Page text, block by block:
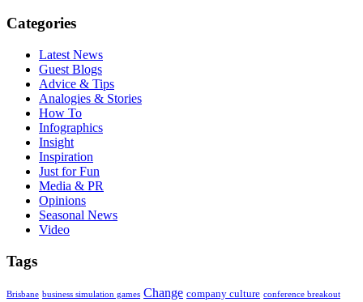
Categories
Latest News
Guest Blogs
Advice & Tips
Analogies & Stories
How To
Infographics
Insight
Inspiration
Just for Fun
Media & PR
Opinions
Seasonal News
Video
Tags
Brisbane business simulation games Change company culture conference breakout